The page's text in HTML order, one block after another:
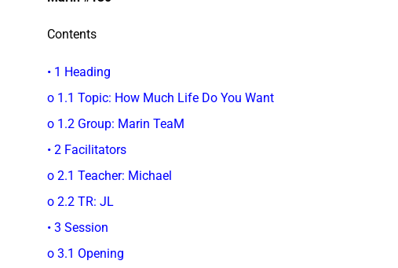
Contents
• 1 Heading
o 1.1 Topic: How Much Life Do You Want
o 1.2 Group: Marin TeaM
• 2 Facilitators
o 2.1 Teacher: Michael
o 2.2 TR: JL
• 3 Session
o 3.1 Opening